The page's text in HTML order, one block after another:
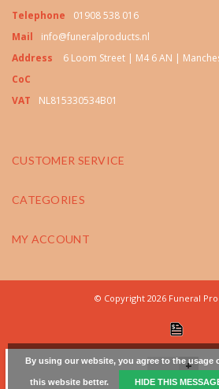
+
-
Telephone
01908 538 016
Mail
info@funeralproducts.nl
Address
6 Loom Street | M4 6 AN |
CoC
VAT
NL815330534B01
CUSTOMER SERVICE
CATEGORIES
MY ACCOUNT
© Copyright 2026 Funeral
By using our website, you agree to the usage
this website better. HIDE THIS